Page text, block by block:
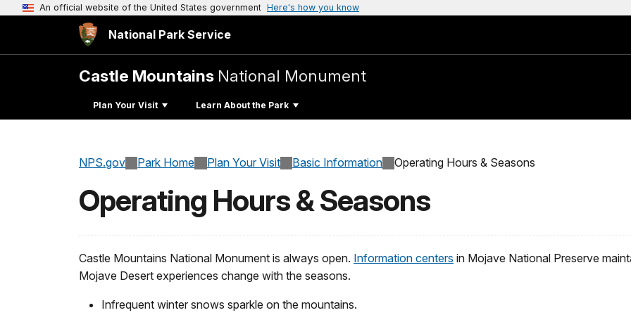
An official website of the United States government Here's how you know
National Park Service
Castle Mountains National Monument
Plan Your Visit Learn About the Park
NPS.gov Park Home Plan Your Visit Basic Information Operating Hours & Seasons
Operating Hours & Seasons
Castle Mountains National Monument is always open. Information centers in Mojave National Preserve
Mojave Desert experiences change with the seasons.
Infrequent winter snows sparkle on the mountains.